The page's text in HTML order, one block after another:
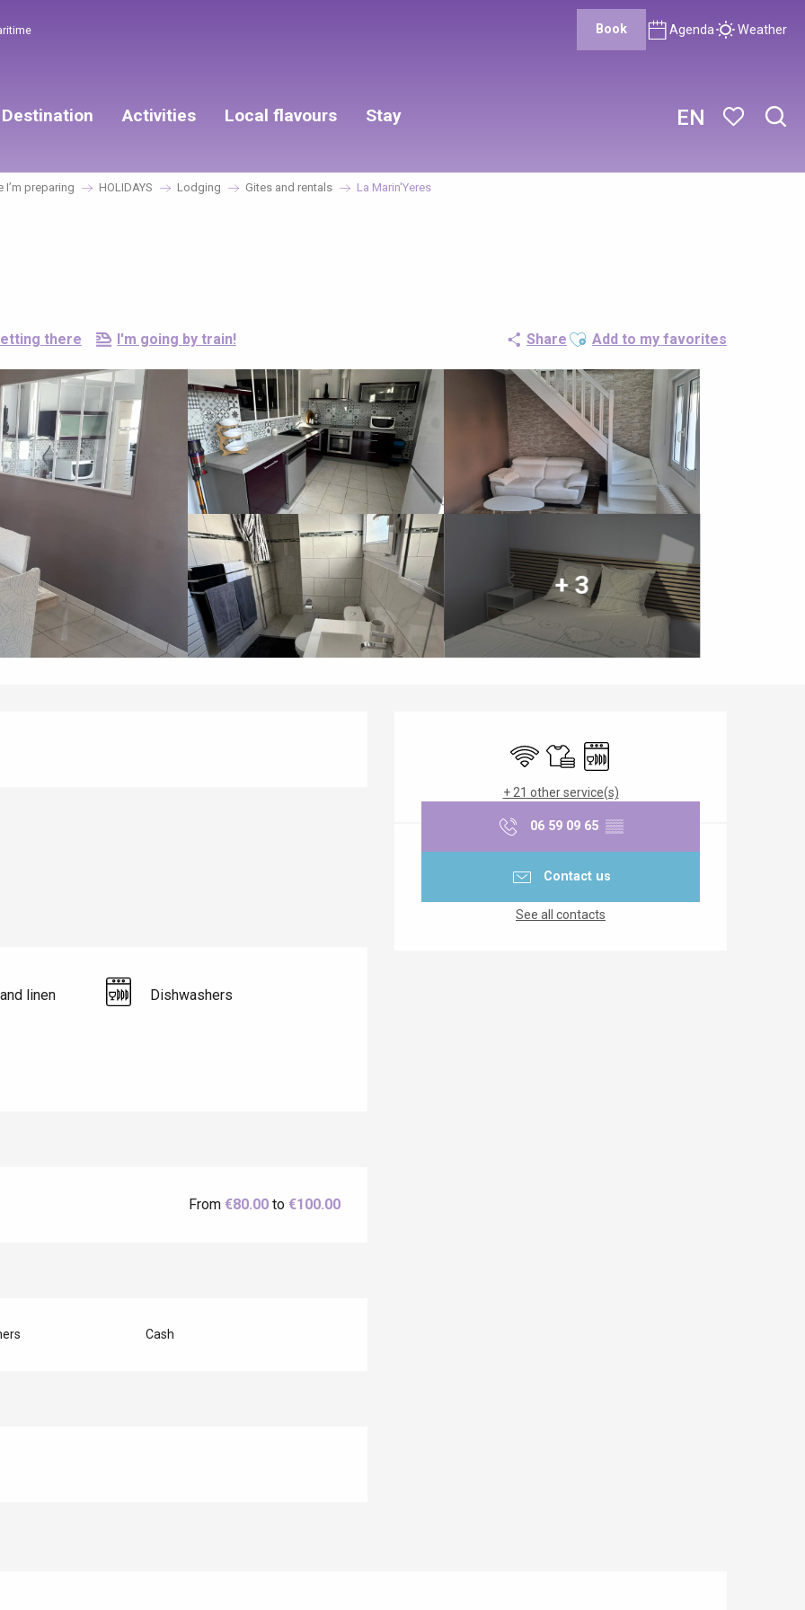
EN
Book Agenda Weather
Destination Activities Local flavours Stay
I’m preparing HOLIDAYS Lodging Gites and rentals La Marin'Yeres
there I'm going by train! Share Ajouter aux favoris
Add to my favorites
+ 3
Opening hours & contact details
Wifi Sheets and linen
Dishwashers
+ 21 other service(s)
06 59 09 65 ▒▒
Contact us
See all contacts
linen Dishwashers
From€80.00 to€100.00
Cash